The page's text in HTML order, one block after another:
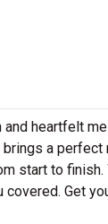
heartfelt
a
start to
covered. Get